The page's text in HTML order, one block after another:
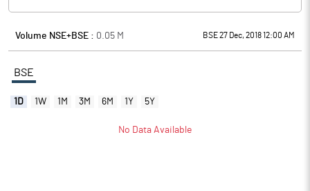
Volume NSE+BSE : 0.05 M BSE 27 Dec, 2018 12:00 AM
BSE
1D 1W 1M 3M 6M 1Y 5Y
No Data Available